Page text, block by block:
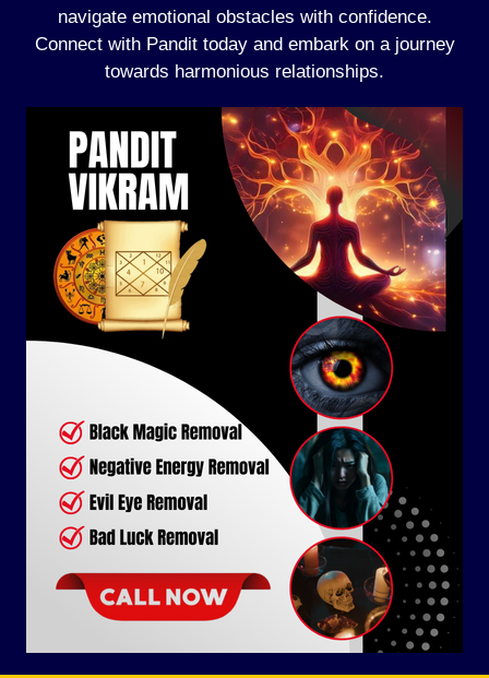
navigate emotional obstacles with confidence.
Connect with Pandit today and embark on a journey
towards harmonious relationships.